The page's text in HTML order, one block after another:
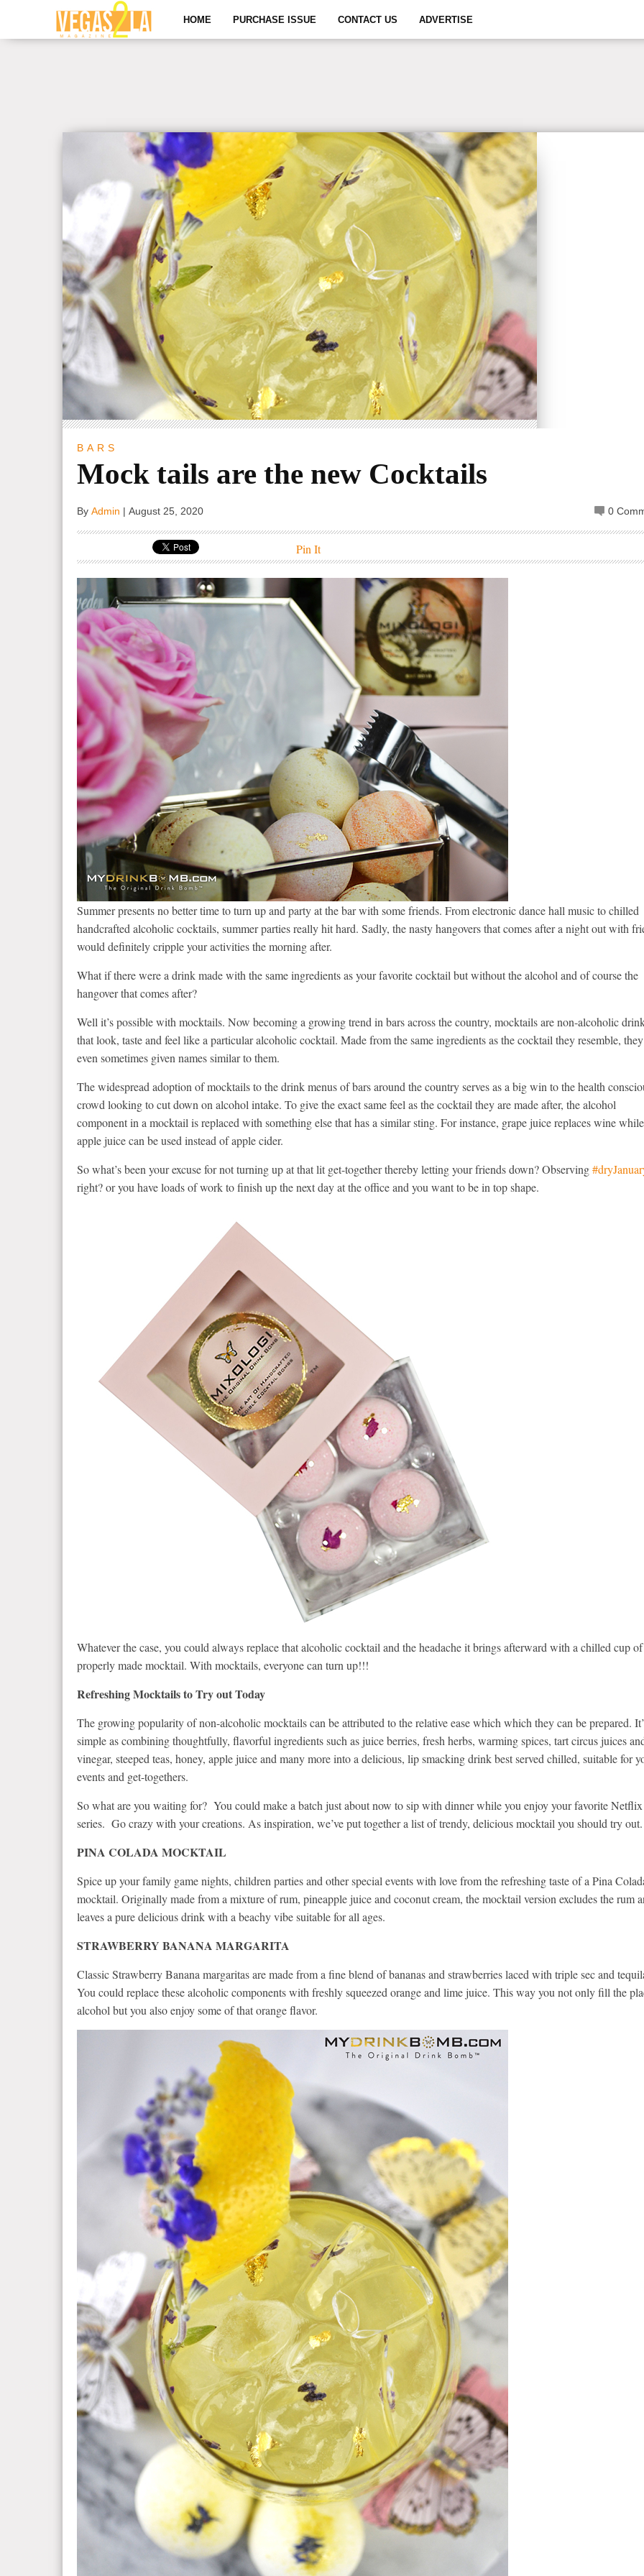
HOME PURCHASE ISSUE CONTACT US ADVERTISE
BARS
Mock tails are the new Cocktails
ByAdmin |August 25, 2020 0
Pin It
Summer presents no better time to turn up and party at the bar with some friends. From electronic dance hall music to chilled
handcrafted alcoholic cocktails, summer parties really hit hard. Sadly, the nasty hangovers that comes after a night out with
would definitely cripple your activities the morning after.
What if there were a drink made with the same ingredients as your favorite cocktail but without the alcohol and of course the
hangover that comes after?
Well it’s possible with mocktails. Now becoming a growing trend in bars across the country, mocktails are non-alcoholic
that look, taste and feel like a particular alcoholic cocktail. Made from the same ingredients as the cocktail they resemble,
even sometimes given names similar to them.
The widespread adoption of mocktails to the drink menus of bars around the country serves as a big win to the health
crowd looking to cut down on alcohol intake. To give the exact same feel as the cocktail they are made after, the alcohol
component in a mocktail is replaced with something else that has a similar sting. For instance, grape juice replaces wine while
apple juice can be used instead of apple cider.
So what’s been your excuse for not turning up at that lit get-together thereby letting your friends down? Observing
right? or you have loads of work to finish up the next day at the office and you want to be in top shape.
Whatever the case, you could always replace that alcoholic cocktail and the headache it brings afterward with a chilled cup of
properly made mocktail. With mocktails, everyone can turn up!!!
Refreshing Mocktails to Try out Today
The growing popularity of non-alcoholic mocktails can be attributed to the relative ease which which they can be prepared.
simple as combining thoughtfully, flavorful ingredients such as juice berries, fresh herbs, warming spices, tart circus juices
vinegar, steeped teas, honey, apple juice and many more into a delicious, lip smacking drink best served chilled, suitable for
events and get-togethers.
So what are you waiting for? You could make a batch just about now to sip with dinner while you enjoy your favorite Netflix
series. Go crazy with your creations. As inspiration, we’ve put together a list of trendy, delicious mocktail you should try out.
PINA COLADA MOCKTAIL
Spice up your family game nights, children parties and other special events with love from the refreshing taste of a Pina
mocktail. Originally made from a mixture of rum, pineapple juice and coconut cream, the mocktail version excludes the rum
leaves a pure delicious drink with a beachy vibe suitable for all ages.
STRAWBERRY BANANA MARGARITA
Classic Strawberry Banana margaritas are made from a fine blend of bananas and strawberries laced with triple sec and
You could replace these alcoholic components with freshly squeezed orange and lime juice. This way you not only fill the
alcohol but you also enjoy some of that orange flavor.